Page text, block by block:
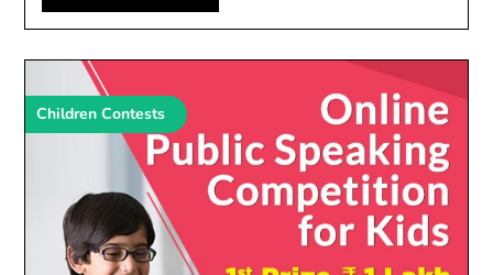
Children Contests